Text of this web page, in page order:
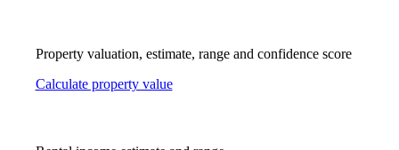
Property valuation, estimate, range and confidence score
Calculate property value